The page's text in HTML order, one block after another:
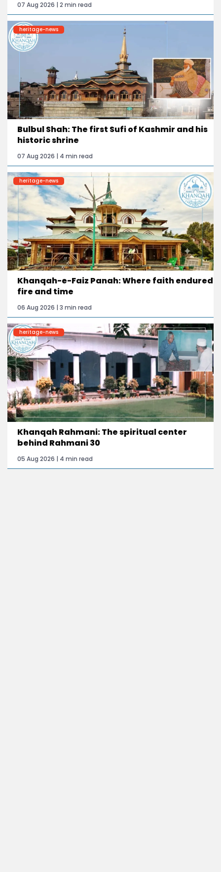
07 Aug 2026 | 2 min read
heritage-news
Bulbul Shah: The first Sufi of Kashmir and his
historic shrine
07 Aug 2026 | 4 min read
heritage-news
Khanqah-e-Faiz Panah: Where faith endured
fire and time
06 Aug 2026 | 3 min read
heritage-news
Khanqah Rahmani: The spiritual center
behind Rahmani 30
05 Aug 2026 | 4 min read